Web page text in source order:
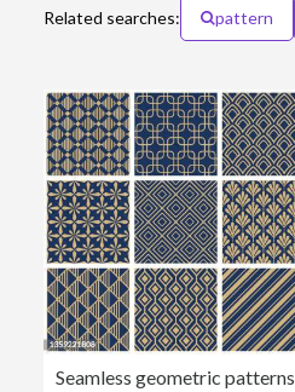
Related searches: pattern
Seamless geometric patterns